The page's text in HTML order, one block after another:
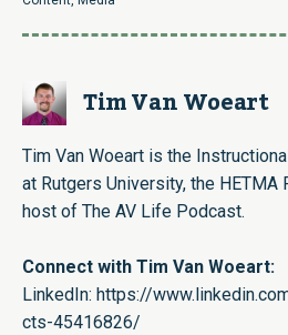
Tim Van Woeart
Tim Van Woeart is the
at Rutgers University, the HETMA
host of The AV Life Podcast.
Connect with Tim Van Woeart:
LinkedIn: https://
cts-45416826/